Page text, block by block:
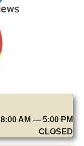
8:00 AM — 5:00 PM
CLOSED